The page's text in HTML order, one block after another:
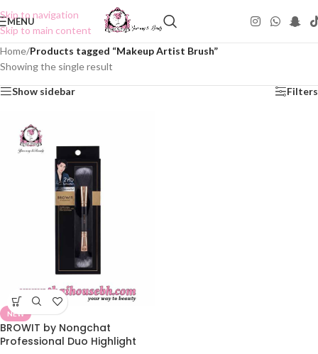
Skip to navigation
Skip to main content
MENU
Home/Products tagged “Makeup Artist Brush”
Showing the single result
Show sidebar Filters
NEW
BROWIT by Nongchat
Professional Duo Highlight